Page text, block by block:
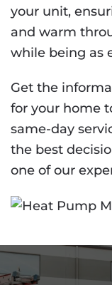
your unit,
and warm
while being as
Get the
for your home
same-day
the best
one of our